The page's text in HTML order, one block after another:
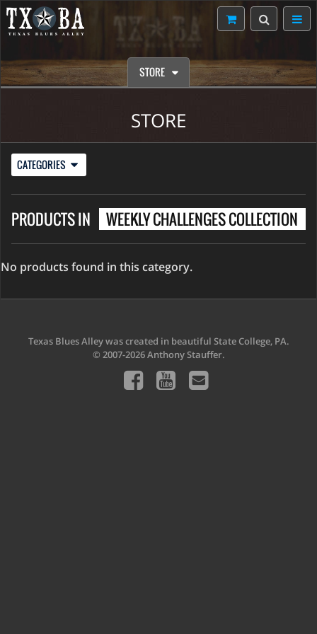
STORE
STORE
CATEGORIES
PRODUCTS IN WEEKLY CHALLENGES COLLECTION
No products found in this category.
Texas Blues Alley was created in beautiful State College, PA.
© 2007-2026 Anthony Stauffer.